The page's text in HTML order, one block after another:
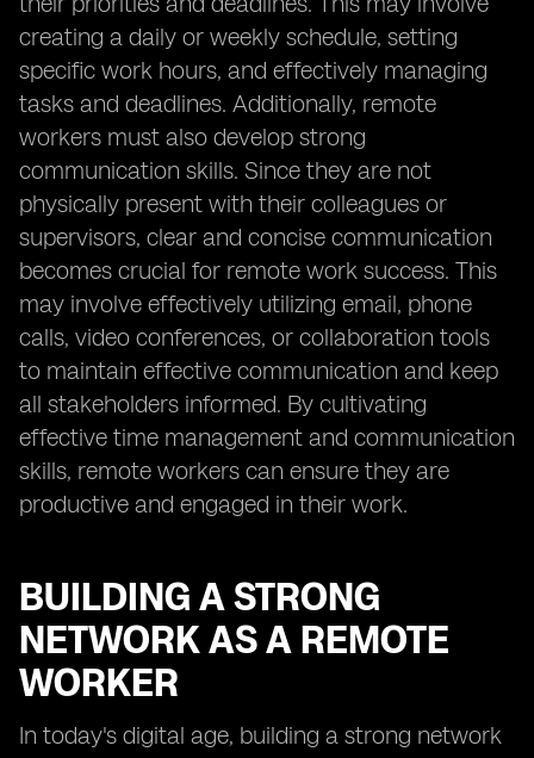
creating a daily or weekly schedule, setting
specific work hours, and effectively managing
tasks and deadlines. Additionally, remote
workers must also develop strong
communication skills. Since they are not
physically present with their colleagues or
supervisors, clear and concise communication
becomes crucial for remote work success. This
may involve effectively utilizing email, phone
calls, video conferences, or collaboration tools
to maintain effective communication and keep
all stakeholders informed. By cultivating
effective time management and communication
skills, remote workers can ensure they are
productive and engaged in their work.
BUILDING A STRONG
NETWORK AS A REMOTE
WORKER
In today's digital age, building a strong network